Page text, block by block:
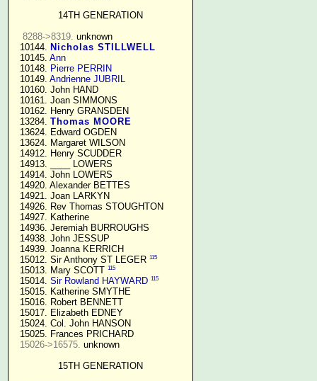
14TH GENERATION
8288->8319. unknown
  10144.
Nicholas STILLWELL
  10145.
Ann
  10148.
Pierre PERRIN
  10149.
Andrienne JUBRIL
  10160. John HAND
  10161. Joan SIMMONS
  10162. Henry GRANSDEN
  13284.
Thomas MOORE
  13624. Edward OGDEN
  13624. Margaret WILSON
  14912. Henry SCUDDER
  14913. ____ LOWERS
  14914. John LOWERS
  14920. Alexander BETTES
  14921. Joan LARKYN
  14926. Rev Thomas STOUGHTON
  14927. Katherine
  14936. Jeremiah BURROUGHS
  14938. John JESSUP
  14939. Joanna KERRICH
  15012. Sir Anthony ST LEGER
115
  15013. Mary SCOTT
115
  15014.
Sir Rowland HAYWARD 115
  15015. Katherine SMYTHE
  15016. Robert BENNETT
  15017. Elizabeth EDNEY
  15024. Col. John HANSON
  15025. Frances PRICHARD
15026->16575. unknown
15TH GENERATION